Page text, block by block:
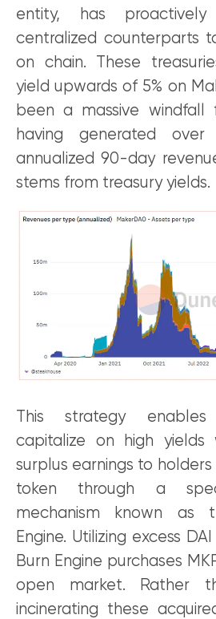
entity, has
centralized counterparts
on chain. These
yield upwards of 5% on
been a massive
having generated
annualized 90-day
stems from treasury yields.
This strategy
capitalize on high yields
surplus earnings to
token through a
mechanism known as
Engine. Utilizing excess
Burn Engine purchases
open market. Rather
incinerating these